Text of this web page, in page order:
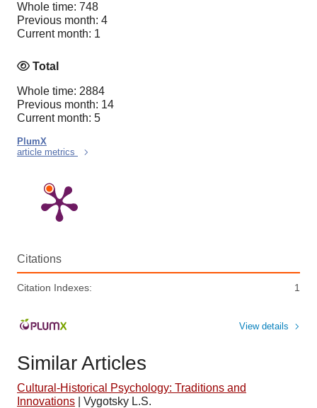
Whole time: 748
Previous month: 4
Current month: 1
Total
Whole time: 2884
Previous month: 14
Current month: 5
PlumX
article metrics
Citations
Citation Indexes: 1
View details
Similar Articles
Cultural-Historical Psychology: Traditions and
Innovations
Vygotsky L.S.